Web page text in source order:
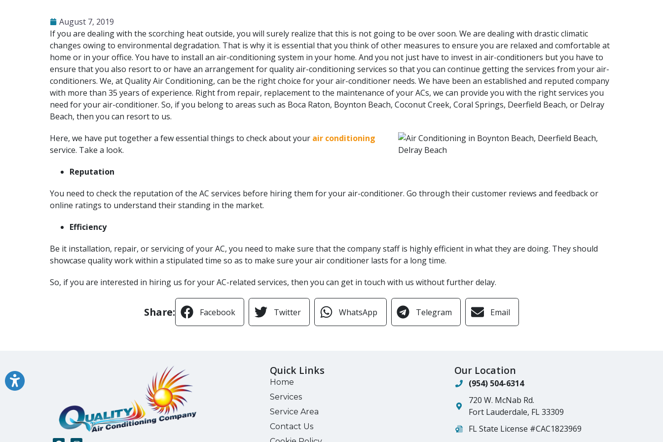
August 7, 2019
If you are dealing with the scorching heat outside, you will surely realize that this is not going to be over soon. We are dealing with drastic climatic
changes owing to environmental degradation. That is why it is essential that you think of other measures to ensure you are relaxed and comfortable at
home or in your office. You have to install an air-conditioning system in your home. And you not just have to invest in air-conditioners but you have to
ensure that you also resort to or have an arrangement for quality air-conditioning services so that you can continue getting the services from your air-
conditioners. We, at Quality Air Conditioning, can be the right choice for your air-conditioner needs. We have been an established and reputed company
with more than 35 years of experience. Right from repair, replacement to the maintenance of your ACs, we can provide you with the right services you
need for your air-conditioner. So, if you belong to areas such as Boca Raton, Boynton Beach, Coconut Creek, Coral Springs, Deerfield Beach, or Delray
Beach, then you can resort to us.
Here, we have put together a few essential things to check about your air conditioning
service. Take a look.
Reputation
You need to check the reputation of the AC services before hiring them for your air-conditioner. Go through their customer reviews and feedback or
online ratings to understand their standing in the market.
Efficiency
Be it installation, repair, or servicing of your AC, you need to make sure that the company staff is highly efficient in what they are doing. They should
showcase quality work within a stipulated time so as to make sure your air conditioner lasts for a long time.
So, if you are interested in hiring us for your AC-related services, then you can get in touch with us without further delay.
Share: Facebook Twitter WhatsApp Telegram Email
Quick Links
Home
Services
Service Area
Contact Us
Our Location
(954) 504-6314
720 W. McNab Rd.
Fort Lauderdale, FL33309
FL State License #CAC1823969